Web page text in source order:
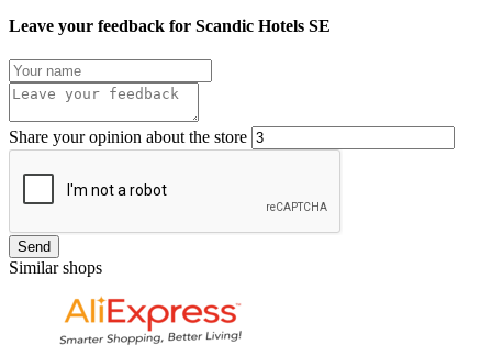
Leave your feedback for Scandic Hotels SE
Share your opinion about the store
Send
Similar shops